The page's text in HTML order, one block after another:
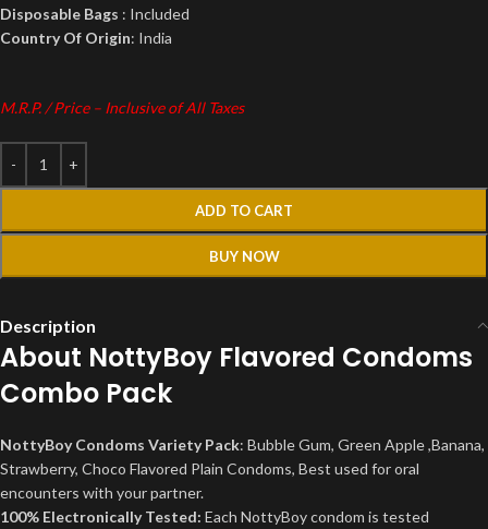
Disposable Bags : Included
Country Of Origin: India
M.R.P. / Price – Inclusive of All Taxes
ADD TO CART
BUY NOW
Description
About NottyBoy Flavored Condoms
Combo Pack
NottyBoy Condoms Variety Pack: Bubble Gum, Green Apple ,Banana,
Strawberry, Choco Flavored Plain Condoms, Best used for oral
encounters with your partner.
100% Electronically Tested: Each NottyBoy condom is tested